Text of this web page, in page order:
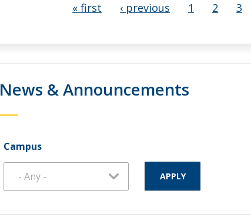
« first ‹ previous 1 2 3
News & Announcements
Campus